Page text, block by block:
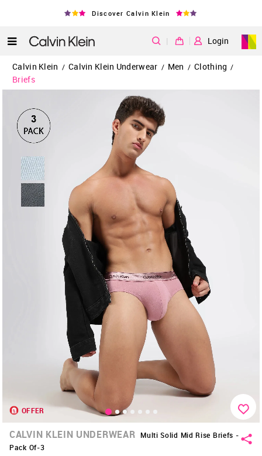
Discover Calvin Klein
| Login
Calvin Klein / Calvin Klein Underwear / Men / Clothing /
Briefs
OFFER
CALVIN KLEIN UNDERWEAR Multi Solid Mid Rise Briefs -
Pack Of-3